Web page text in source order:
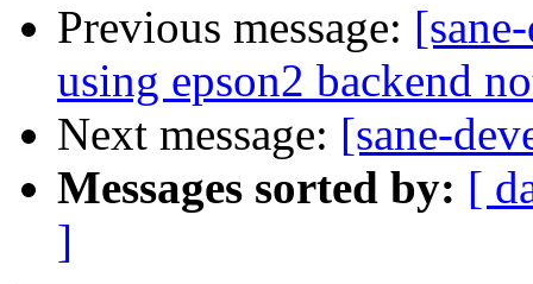
Previous message:
using epson2 backend
Next message: [sane-
Messages sorted by: [
]